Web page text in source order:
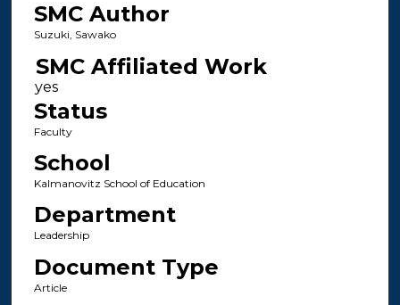
SMC Author
Suzuki, Sawako
SMC Affiliated Work
Status
Faculty
School
Kalmanovitz School of Education
Department
Leadership
Document Type
Article